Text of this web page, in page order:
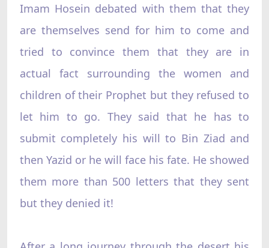
Imam Hosein debated with them that they
are themselves send for him to come and
tried to convince them that they are in
actual fact surrounding the women and
children of their Prophet but they refused to
let him to go. They said that he has to
submit completely his will to Bin Ziad and
then Yazid or he will face his fate. He showed
them more than 500 letters that they sent
but they denied it!